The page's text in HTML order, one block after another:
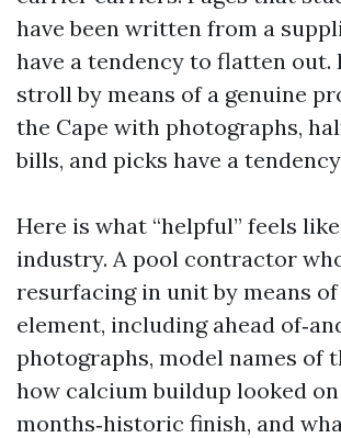
have been written from a
have a tendency to flatten out.
stroll by means of a genuine
the Cape with photographs,
bills, and picks have a
Here is what “helpful” feels
industry. A pool contractor
resurfacing in unit by means
element, including ahead
photographs, model names of
how calcium buildup looked on
months‑historic finish, and